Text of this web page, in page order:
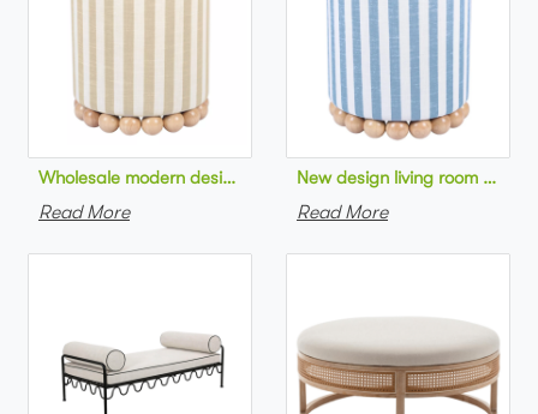
Wholesale modern design living room furniture Striped Linen
Read More
New design living room
Read More